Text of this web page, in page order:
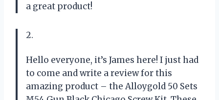
a great product!
2.
Hello everyone, it’s James here! I just had
to come and write a review for this
amazing product – the Alloygold 50 Sets